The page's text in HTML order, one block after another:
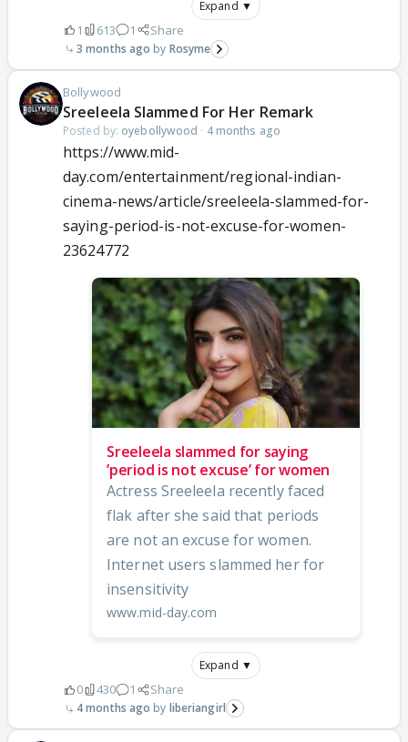
Expand ▼
1 613 1 Share
3 months ago Rosyme
Bollywood
Sreeleela Slammed For Her Remark
Posted by: oyebollywood · 4 months ago
https://www.mid-
day.com/entertainment/regional-indian-
cinema-news/article/sreeleela-slammed-for-
saying-period-is-not-excuse-for-women-
23624772
Sreeleela slammed for saying
’period is not excuse’ for women
Actress Sreeleela recently faced
flak after she said that periods
are not an excuse for women.
Internet users slammed her for
insensitivity
www.mid-day.com
Expand ▼
0 430 1 Share
4 months ago liberiangirl